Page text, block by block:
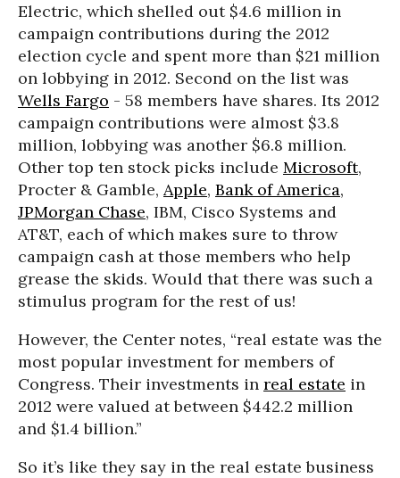
Electric, which shelled out $4.6 million in
campaign contributions during the 2012
election cycle and spent more than $21 million
on lobbying in 2012. Second on the list was
Wells Fargo - 58 members have shares. Its 2012
campaign contributions were almost $3.8
million, lobbying was another $6.8 million.
Other top ten stock picks include Microsoft,
Procter & Gamble, Apple, Bank of America,
JPMorgan Chase, IBM, Cisco Systems and
AT&T, each of which makes sure to throw
campaign cash at those members who help
grease the skids. Would that there was such a
stimulus program for the rest of us!
However, the Center notes, “real estate was the
most popular investment for members of
Congress. Their investments in real estate in
2012 were valued at between $442.2 million
and $1.4 billion.”
So it’s like they say in the real estate business